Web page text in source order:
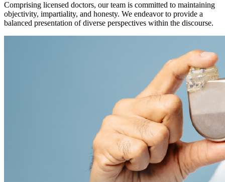
Comprising licensed doctors, our team is committed to maintaining
objectivity, impartiality, and honesty. We endeavor to provide a
balanced presentation of diverse perspectives within the discourse.